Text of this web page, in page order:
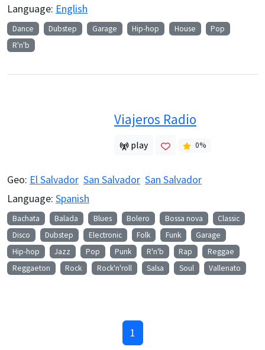
Language: English
Dance Dubstep Garage Hip-hop House
Pop
R'n'b
Viajeros Radio
play 0%
Geo: El Salvador San Salvador San Salvador
Language: Spanish
Bachata Balada Blues Bolero Bossa nova
Classic
Disco
Dubstep Electronic Folk Funk
Garage
Hip-hop
Jazz Pop Punk R'n'b Rap
Reggae
Reggaeton
Rock Rock'n'roll Salsa Soul Vallenato
1